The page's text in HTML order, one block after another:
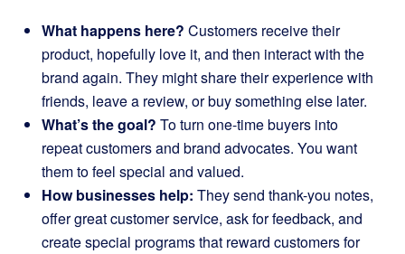
What happens here? Customers receive their
product, hopefully love it, and then interact with the
brand again. They might share their experience with
friends, leave a review, or buy something else later.
What’s the goal? To turn one-time buyers into
repeat customers and brand advocates. You want
them to feel special and valued.
How businesses help: They send thank-you notes,
offer great customer service, ask for feedback, and
create special programs that reward customers for